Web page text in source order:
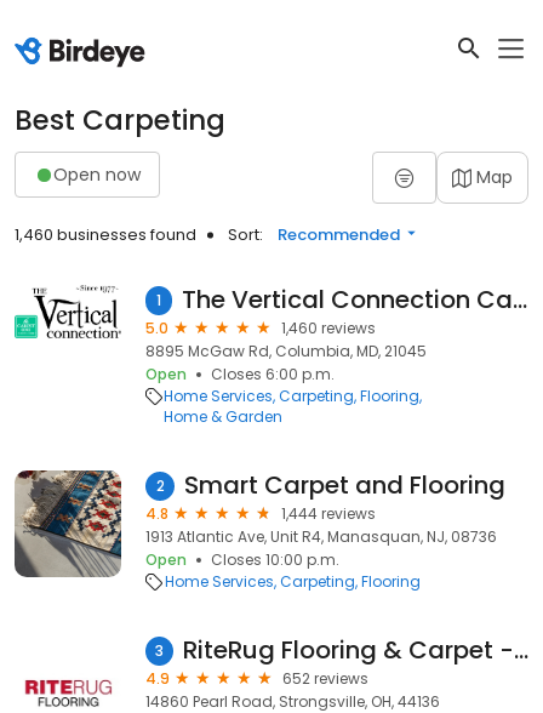
Best Carpeting
Open now Map
1,460 businesses found Sort: Recommended
1 The Vertical Connection Carpet One
5.0
1,460 reviews
8895 McGaw Rd, Columbia, MD, 21045
Open
Closes 6:00 p.m.
Home Services Carpeting Flooring
Home & Garden
2 Smart Carpet and Flooring
4.8
1,444 reviews
1913 Atlantic Ave, Unit R4, Manasquan, NJ, 08736
Open
Closes 10:00 p.m.
Home Services Carpeting Flooring
3 RiteRug Flooring & Carpet - Strongsville
4.9
652 reviews
14860 Pearl Road, Strongsville, OH, 44136